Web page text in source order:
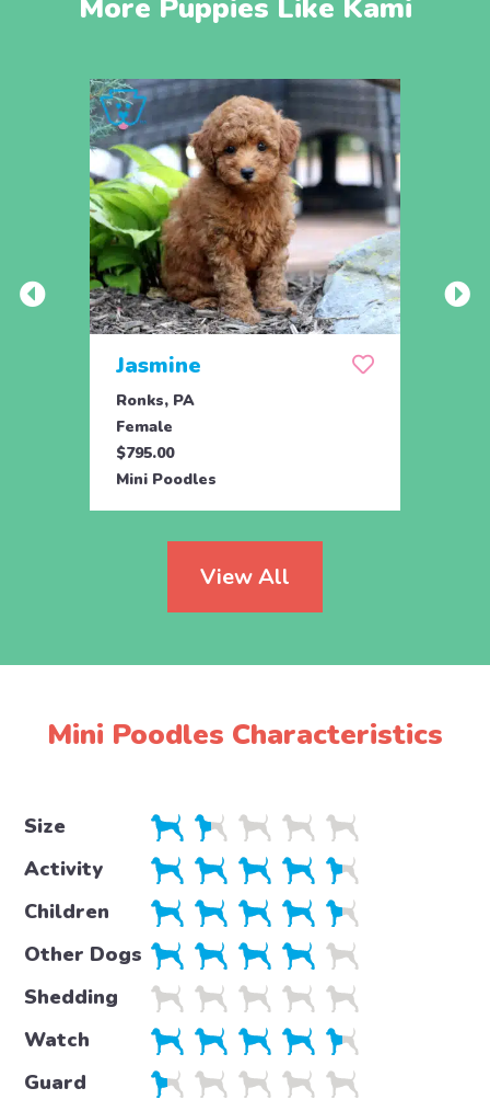
More Puppies Like Kami
Jasmine
Ronks, PA
Female
$795.00
Mini Poodles
View All
Mini Poodles Characteristics
Size
Activity
Children
Other Dogs
Shedding
Watch
Guard